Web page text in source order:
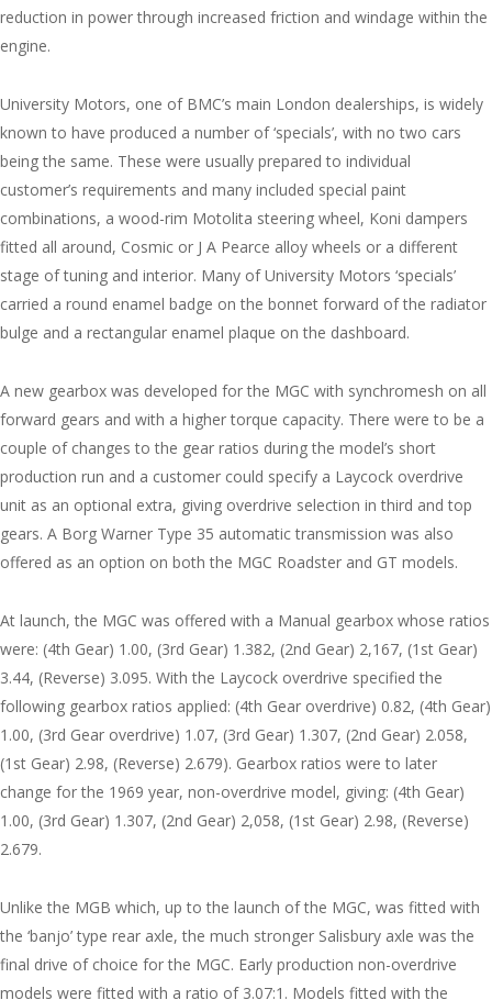
reduction in power through increased friction and windage within the
engine.
University Motors, one of BMC’s main London dealerships, is widely
known to have produced a number of ‘specials’, with no two cars
being the same. These were usually prepared to individual
customer’s requirements and many included special paint
combinations, a wood-rim Motolita steering wheel, Koni dampers
fitted all around, Cosmic or J A Pearce alloy wheels or a different
stage of tuning and interior. Many of University Motors ‘specials’
carried a round enamel badge on the bonnet forward of the radiator
bulge and a rectangular enamel plaque on the dashboard.
A new gearbox was developed for the MGC with synchromesh on all
forward gears and with a higher torque capacity. There were to be a
couple of changes to the gear ratios during the model’s short
production run and a customer could specify a Laycock overdrive
unit as an optional extra, giving overdrive selection in third and top
gears. A Borg Warner Type 35 automatic transmission was also
offered as an option on both the MGC Roadster and GT models.
At launch, the MGC was offered with a Manual gearbox whose ratios
were: (4th Gear) 1.00, (3rd Gear) 1.382, (2nd Gear) 2,167, (1st Gear)
3.44, (Reverse) 3.095. With the Laycock overdrive specified the
following gearbox ratios applied: (4th Gear overdrive) 0.82, (4th Gear)
1.00, (3rd Gear overdrive) 1.07, (3rd Gear) 1.307, (2nd Gear) 2.058,
(1st Gear) 2.98, (Reverse) 2.679). Gearbox ratios were to later
change for the 1969 year, non-overdrive model, giving: (4th Gear)
1.00, (3rd Gear) 1.307, (2nd Gear) 2,058, (1st Gear) 2.98, (Reverse)
2.679.
Unlike the MGB which, up to the launch of the MGC, was fitted with
the ‘banjo’ type rear axle, the much stronger Salisbury axle was the
final drive of choice for the MGC. Early production non-overdrive
models were fitted with a ratio of 3.07:1. Models fitted with the